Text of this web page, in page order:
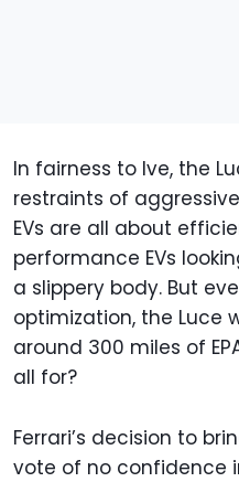
In fairness to Ive, the
restraints of
EVs are all about
performance EVs
a slippery body. But
optimization, the Luce
around 300 miles of
all for?
Ferrari’s decision to
vote of no confidence